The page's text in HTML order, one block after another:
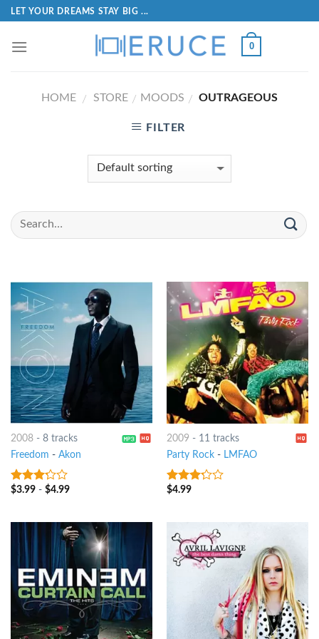
LET YOUR DREAMS STAY BIG ...
0
HOME / STORE / MOODS / OUTRAGEOUS
FILTER
2008- 8 tracks
Freedom - Akon
3out
$3.99- $4.99
2009 - 11 tracks
Party Rock- LMFAO
3out
$4.99